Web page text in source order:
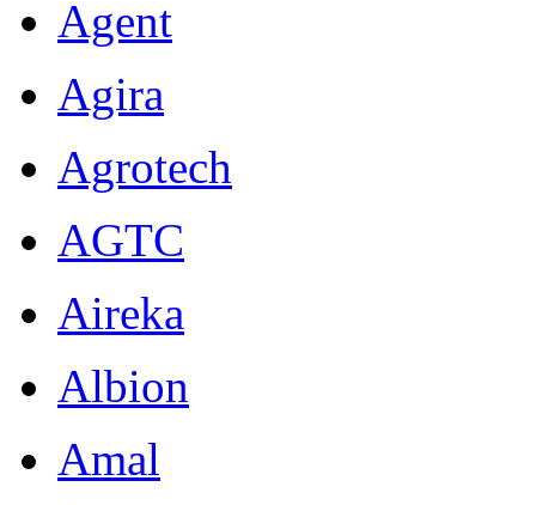
Agent
Agira
Agrotech
AGTC
Aireka
Albion
Amal